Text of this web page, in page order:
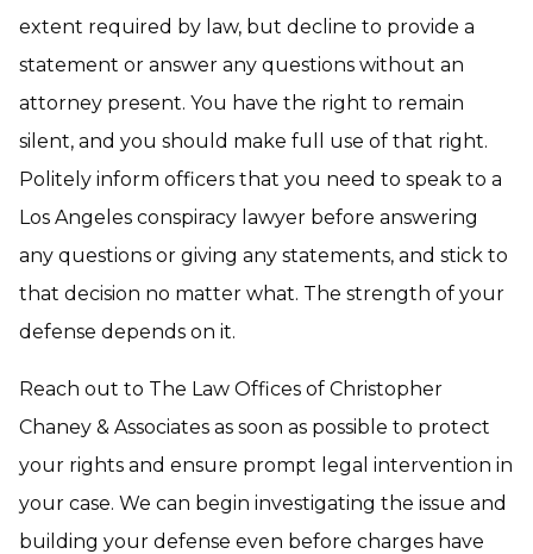
extent required by law, but decline to provide a
statement or answer any questions without an
attorney present. You have the right to remain
silent, and you should make full use of that right.
Politely inform officers that you need to speak to a
Los Angeles conspiracy lawyer before answering
any questions or giving any statements, and stick to
that decision no matter what. The strength of your
defense depends on it.
Reach out to The Law Offices of Christopher
Chaney & Associates as soon as possible to protect
your rights and ensure prompt legal intervention in
your case. We can begin investigating the issue and
building your defense even before charges have